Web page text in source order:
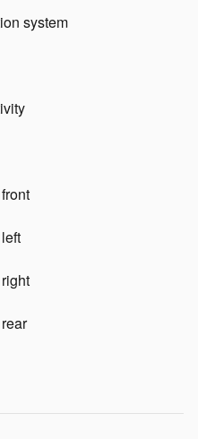
system